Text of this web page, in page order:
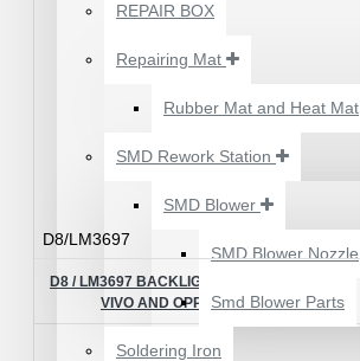
REPAIR BOX
Repairing Mat
Rubber Mat and Heat Mat
SMD Rework Station
SMD Blower
SMD Blower Nozzle
Smd Blower Parts
Soldering Iron
D8/LM3697
D8 / LM3697 BACKLIGHT CONTROL IC FOR
VIVO AND OPPO - ORIGINAL
₹115.00